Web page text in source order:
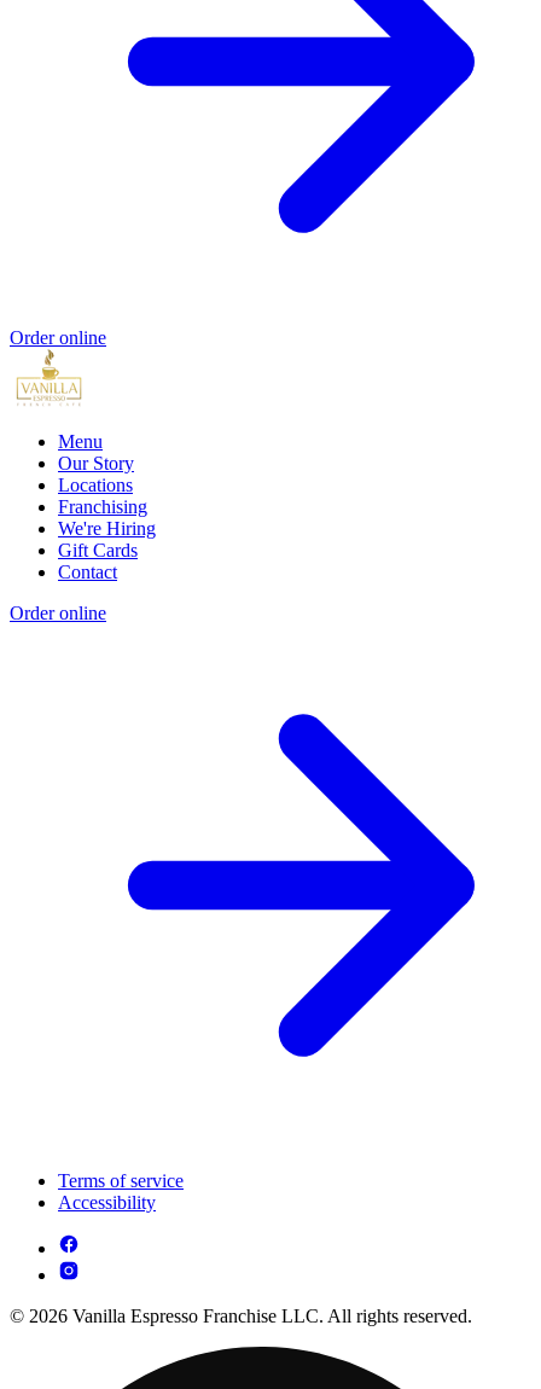
Order online
Menu
Our Story
Locations
Franchising
We're Hiring
Gift Cards
Contact
Order online
Terms of service
Accessibility
© 2026 Vanilla Espresso Franchise LLC. All rights reserved.